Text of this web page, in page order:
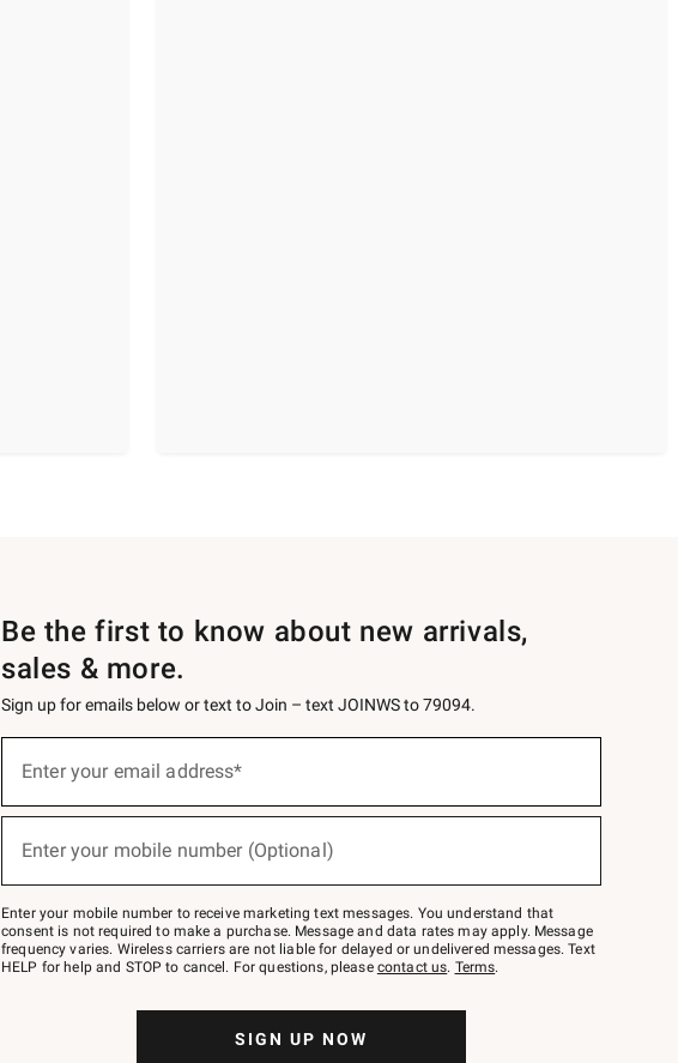
Be the first to know about new arrivals,
sales & more.
Sign up for emails below or text to Join – text JOINWS to 79094.
below
Join
–
text
JOINWS
to
Enter your email address*
Enter your mobile number (Optional)
Enter your mobile number to receive marketing text messages. You understand that
consent is not required to make a purchase. Message and data rates may apply. Message
frequency varies. Wireless carriers are not liable for delayed or undelivered messages. Text
HELP for help and STOP to cancel. For questions, please contact us. Terms.
SIGN UP NOW